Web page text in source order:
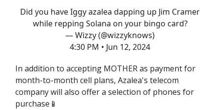
Did you have Iggy azalea dapping up Jim Cramer
while repping Solana on your bingo card?
— Wizzy (@wizzyknows)
4:30 PM • Jun 12, 2024
In addition to accepting MOTHER as payment for
month-to-month cell plans, Azalea's telecom
company will also offer a selection of phones for
purchase📱